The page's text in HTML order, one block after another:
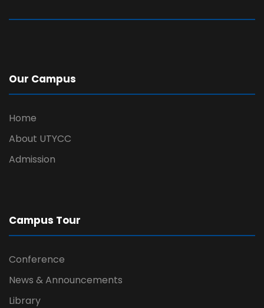
Our Campus
Home
About UTYCC
Admission
Campus Tour
Conference
News & Announcements
Library